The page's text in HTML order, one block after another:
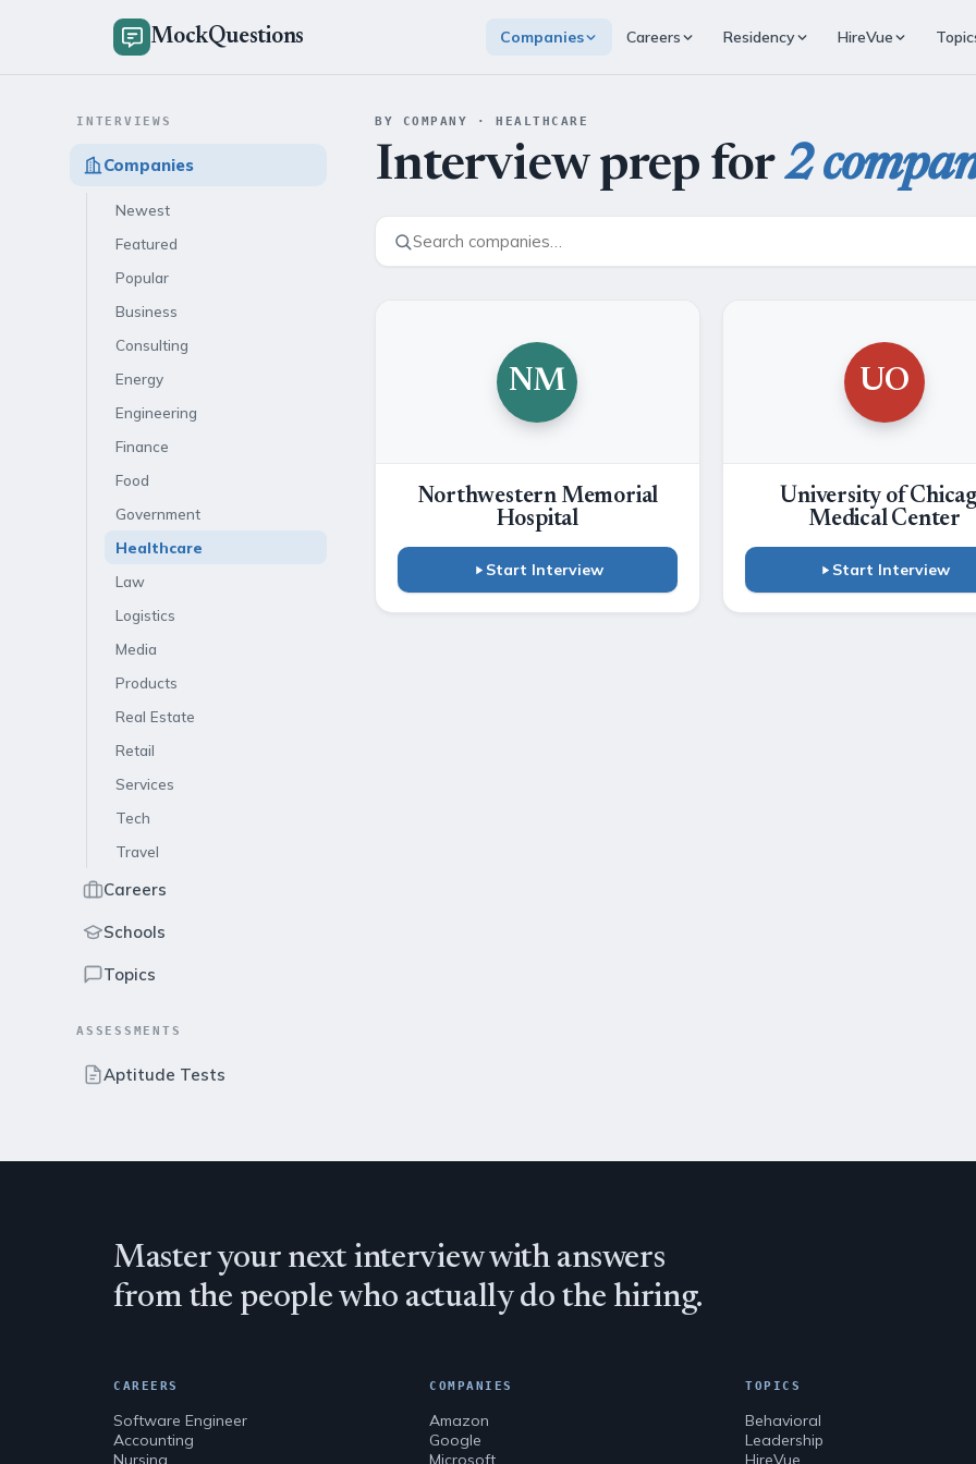
MockQuestions Companies Careers Residency HireVue
INTERVIEWS
Companies
Newest
Featured
Popular
Business
Consulting
Energy
Engineering
Finance
Food
Government
Healthcare
Law
Logistics
Media
Products
Real Estate
Retail
Services
Tech
Travel
Careers
Schools
Topics
ASSESSMENTS
Aptitude Tests
BY COMPANY · HEALTHCARE
Interview prep for2
NM
Northwestern Memorial
Hospital
Start Interview
UO
University of
Medical Center
Start Interview
Master your next interview with answers
from the people who actually do the hiring.
CAREERS
Software Engineer
Accounting
Nursing
COMPANIES
Amazon
Google
Microsoft
TOPICS
Behavioral
Leadership
HireVue